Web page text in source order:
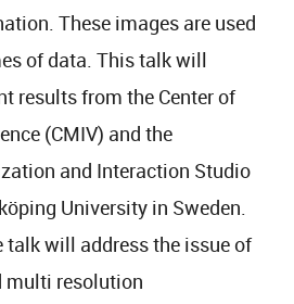
These images are used
of data. This talk will
results from the Center of
(CMIV) and the
and Interaction Studio
University in Sweden.
talk will address the issue of
multi resolution